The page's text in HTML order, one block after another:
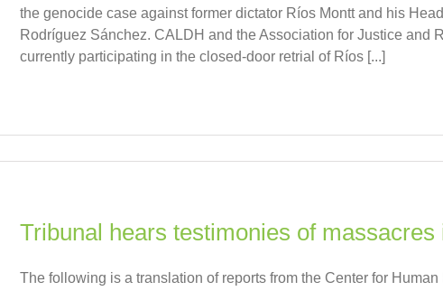
the genocide case against former dictator Ríos Montt and his
Rodríguez Sánchez. CALDH and the Association for Justice and
currently participating in the closed-door retrial of Ríos [...]
Tribunal hears testimonies of
The following is a translation of reports from the Center for